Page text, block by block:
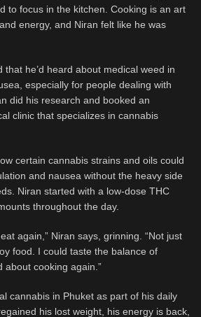
to focus in the kitchen. Cooking is an art
energy, and Niran felt like he was
that he’d heard about medical weed in
especially for people dealing with
did his research and booked an
clinic that specializes in cannabis
certain cannabis strains and oils could
and nausea without the heavy side
Niran started with a low-dose THC
throughout the day.
again,” Niran says, grinning. “Not just
food. I could taste the balance of
about cooking again.”
cannabis in Phuket as part of his daily
his lost weight, his energy is back,